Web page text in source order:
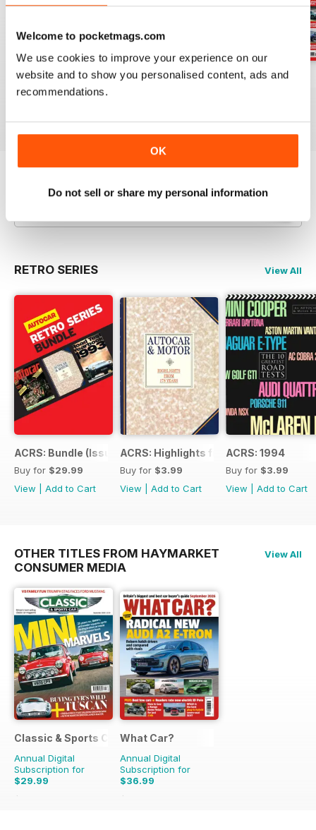
Welcome to pocketmags.com
We use cookies to improve your experience on our
website and to show you personalised content, ads and
recommendations.
OK
Do not sell or share my personal information
29-Jul-26
Buy for$3.99
22-Jul-26 15-Jul-26
Try aFREE sample of Autocar
RETRO SERIES View All
ACRS: Bundle (Issue 1 to 14)
Buy for $29.99
View
Add to Cart
ACRS: Highlights from 178yrs
Buy for $3.99
View
Add to Cart
ACRS: 1994
Buy for $3.99
View
Add to Cart
OTHER TITLES FROM HAYMARKET
CONSUMER MEDIA
View All
Classic & Sports Car
Annual Digital
Subscription for
$29.99
$59.88
What Car?
Annual Digital
Subscription for
$36.99
$90.87